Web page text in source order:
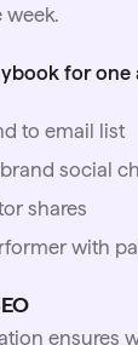
week.
for one
to email list
brand social
shares
with
ensures